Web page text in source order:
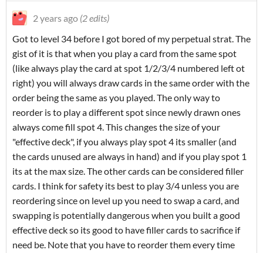
2 years ago (2 edits)
Got to level 34 before I got bored of my perpetual strat. The
gist of it is that when you play a card from the same spot
(like always play the card at spot 1/2/3/4 numbered left ot
right) you will always draw cards in the same order with the
order being the same as you played. The only way to
reorder is to play a different spot since newly drawn ones
always come fill spot 4. This changes the size of your
"effective deck", if you always play spot 4 its smaller (and
the cards unused are always in hand) and if you play spot 1
its at the max size. The other cards can be considered filler
cards. I think for safety its best to play 3/4 unless you are
reordering since on level up you need to swap a card, and
swapping is potentially dangerous when you built a good
effective deck so its good to have filler cards to sacrifice if
need be. Note that you have to reorder them every time